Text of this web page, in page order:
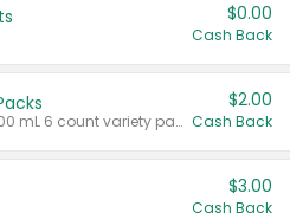
$0.00
Cash Back
Valid on 187 mL or 200 mL 6 count variety packs.
$2.00
Cash Back
$3.00
Cash Back